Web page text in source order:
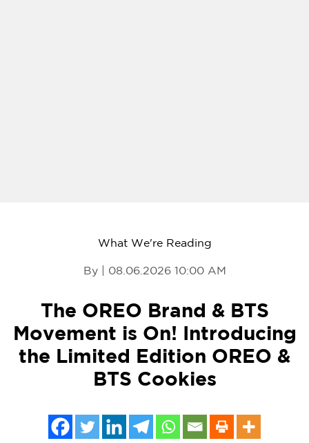
What We're Reading
By | 08.06.2026 10:00 AM
The OREO Brand & BTS
Movement is On! Introducing
the Limited Edition OREO &
BTS Cookies